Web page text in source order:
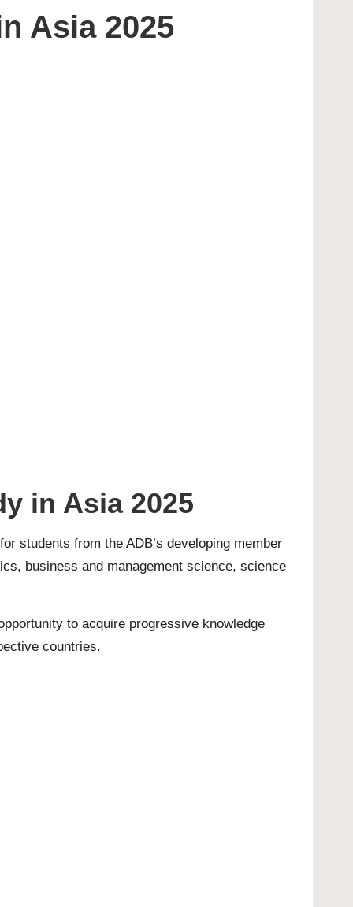
Asia 2025
in Asia 2025
students from the ADB’s developing member
business and management science, science
to acquire progressive knowledge
countries.